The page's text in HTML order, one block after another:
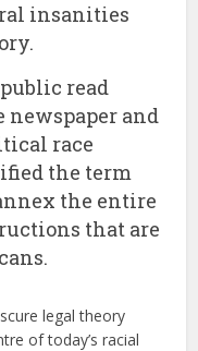
insanities
read
and
race
the term
the entire
that are
legal theory
of today’s racial